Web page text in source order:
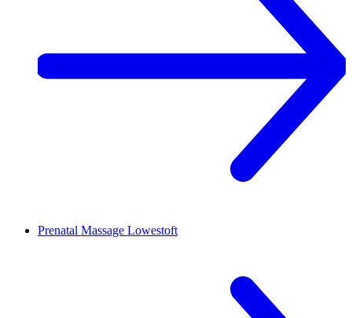
Prenatal Massage Lowestoft